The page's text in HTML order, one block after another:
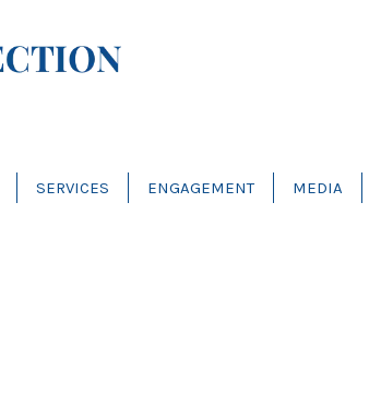
SERVICES ENGAGEMENT MEDIA